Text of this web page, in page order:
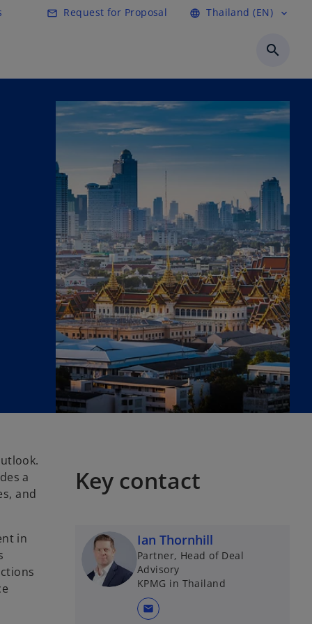
mail_outline Request for Proposal language Thailand (EN) expand_more
search
a
and
in
Key contact
Ian Thornhill
Partner, Head of Deal
Advisory
KPMG in Thailand
mail